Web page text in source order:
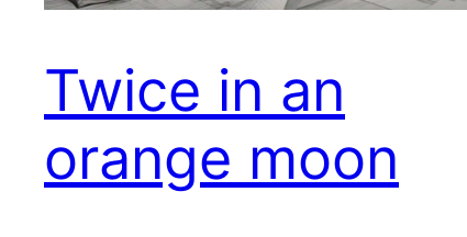
Twice in an
orange moon